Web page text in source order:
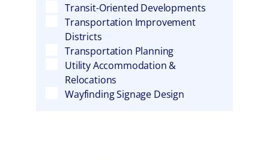
Transit-Oriented Developments
Transportation Improvement
Districts
Transportation Planning
Utility Accommodation &
Relocations
Wayfinding Signage Design